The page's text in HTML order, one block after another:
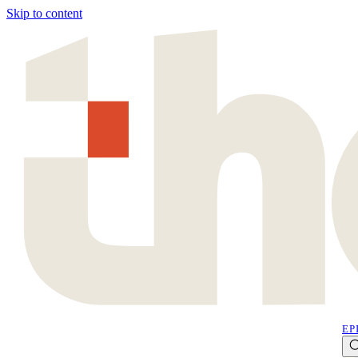
Skip to content